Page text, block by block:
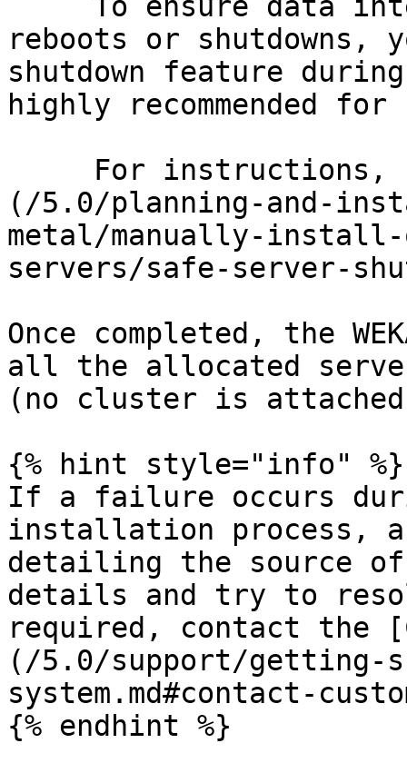
reboots or shutdowns,
shutdown feature
highly recommended
(/5.0/planning-and-
metal/manually-install-
servers/safe-server-
Once completed, the
all the allocated
(no cluster is
{% hint style="info" %}
If a failure occurs
installation process,
detailing the source
details and try to
required, contact the
(/5.0/support/getting-
system.md#contact-
{% endhint %}